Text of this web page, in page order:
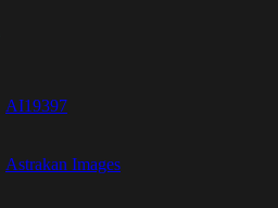
AI19397
Astrakan Images